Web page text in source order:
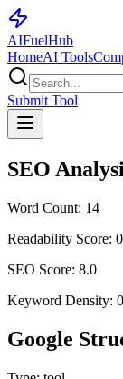
AIFuelHub
HomeAI Tools
Submit Tool
SEO
Word Count: 14
Readability Score:
SEO Score: 8.0
Keyword Density:
Google